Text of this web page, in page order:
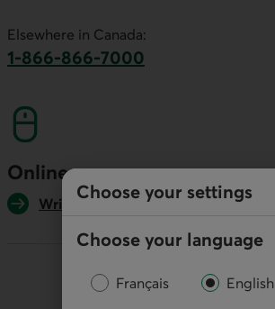
Choose your settings
Choose your language
Français English
Elsewhere in Canada:
1-866-866-7000
Online
Write us